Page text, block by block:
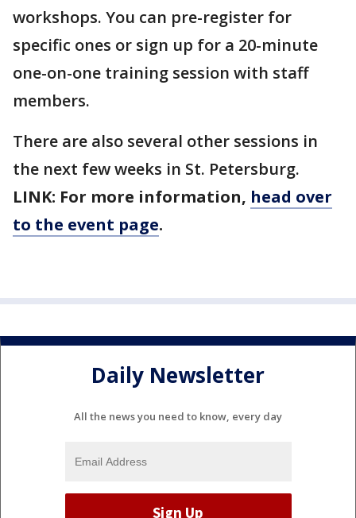
workshops. You can pre-register for
specific ones or sign up for a 20-minute
one-on-one training session with staff
members.
There are also several other sessions in
the next few weeks in St. Petersburg.
LINK: For more information, head over
to the event page.
Daily Newsletter
All the news you need to know, every day